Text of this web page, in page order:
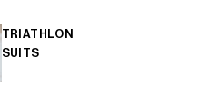
TRIATHLON
SUITS